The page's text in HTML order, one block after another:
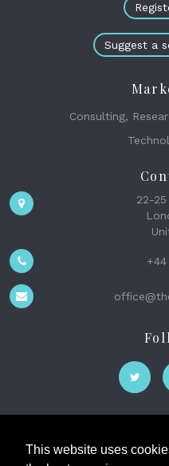
This website uses
Suggest a
Consulting,
22-